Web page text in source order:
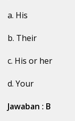
a. His
b. Their
c. His or her
d. Your
Jawaban : B